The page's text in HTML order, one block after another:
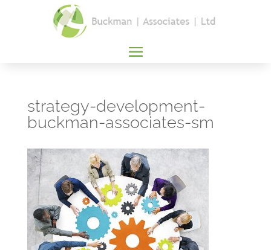
strategy-development-
buckman-associates-sm